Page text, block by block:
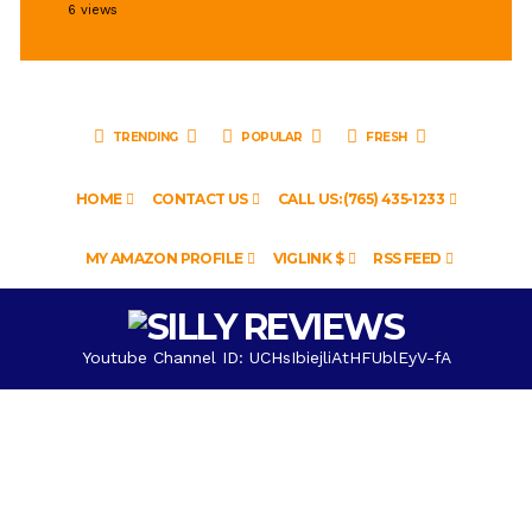
6 views
TRENDING POPULAR FRESH
HOME CONTACT US CALL US: (765) 435-1233
MY AMAZON PROFILE VIGLINK $ RSS FEED
Youtube Channel ID: UCHsIbiejliAtHFUblEyV-fA